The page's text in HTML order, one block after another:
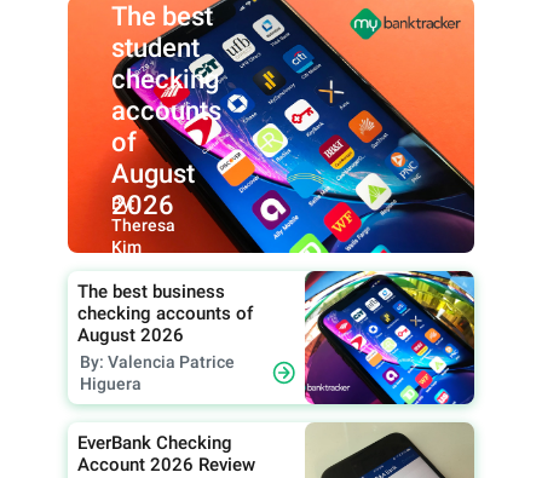
The best
student
checking
accounts
of
August
2026
By:
Theresa
Kim
The best business
checking accounts of
August 2026
By: Valencia Patrice
Higuera
EverBank Checking
Account 2026 Review